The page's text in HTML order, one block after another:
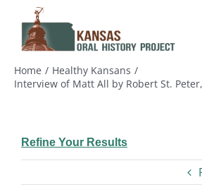
content
Home
Healthy Kansans
Interview of Matt All by Robert St.
Refine Your Results